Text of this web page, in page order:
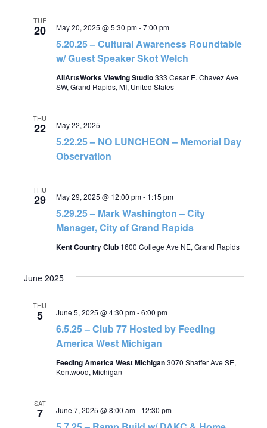
TUE
20
5.20.25 – Cultural Awareness Roundtable
w/ Guest Speaker Skot Welch
May 20, 2025 @ 5:30 pm-7:00 pm
AllArtsWorks Viewing Studio333 Cesar E. Chavez Ave
SW, Grand Rapids, MI, United States
THU
22
5.22.25 – NO LUNCHEON – Memorial Day
Observation
May 22, 2025
THU
29
5.29.25 – Mark Washington – City
Manager, City of Grand Rapids
May 29, 2025 @ 12:00 pm- 1:15 pm
Kent Country Club 1600 College Ave NE, Grand Rapids
June 2025
THU
5
6.5.25 – Club 77 Hosted by Feeding
America West Michigan
June 5, 2025 @ 4:30 pm-6:00 pm
Feeding America West Michigan3070 Shaffer Ave SE,
Kentwood, Michigan
SAT
7 June 7, 2025 @ 8:00 am- 12:30 pm